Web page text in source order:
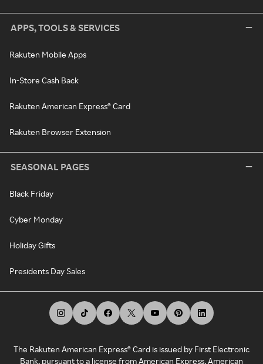
APPS, TOOLS & SERVICES
Rakuten Mobile Apps
In-Store Cash Back
Rakuten American Express® Card
Rakuten Browser Extension
SEASONAL PAGES
Black Friday
Cyber Monday
Holiday Gifts
Presidents Day Sales
The Rakuten American Express® Card is issued by First Electronic
Bank, pursuant to a license from American Express. American